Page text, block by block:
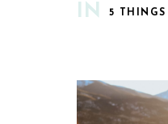
IN 5 THINGS